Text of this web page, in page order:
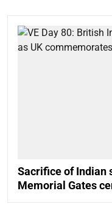
Sacrifice of Indian
Memorial Gates